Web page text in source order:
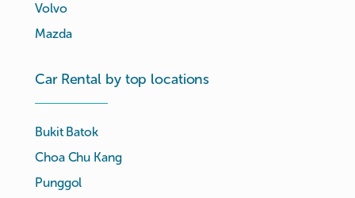
Volvo
Mazda
Car Rental by top locations
Bukit Batok
Choa Chu Kang
Punggol